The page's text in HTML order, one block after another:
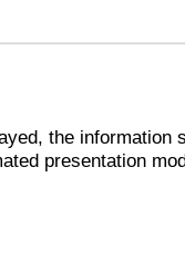
the information
presentation